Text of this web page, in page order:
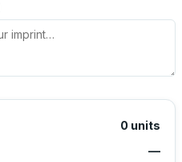
0 units
—